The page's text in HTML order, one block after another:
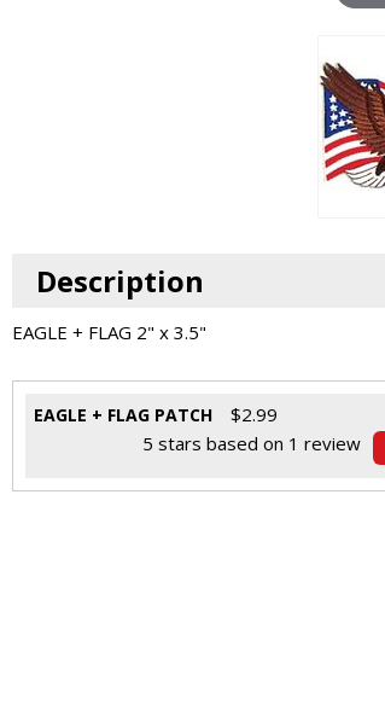
Description
EAGLE + FLAG 2" x 3.5"
EAGLE + FLAG PATCH $2.99
5 stars based on 1 review